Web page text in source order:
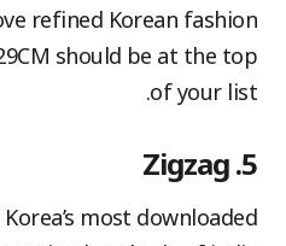
refined Korean fashion
should be at the top
of your list.
5. Zigzag
most downloaded